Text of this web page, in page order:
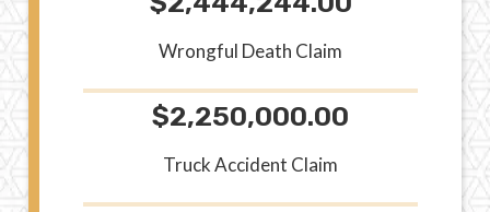
Wrongful Death Claim
$2,250,000.00
Truck Accident Claim